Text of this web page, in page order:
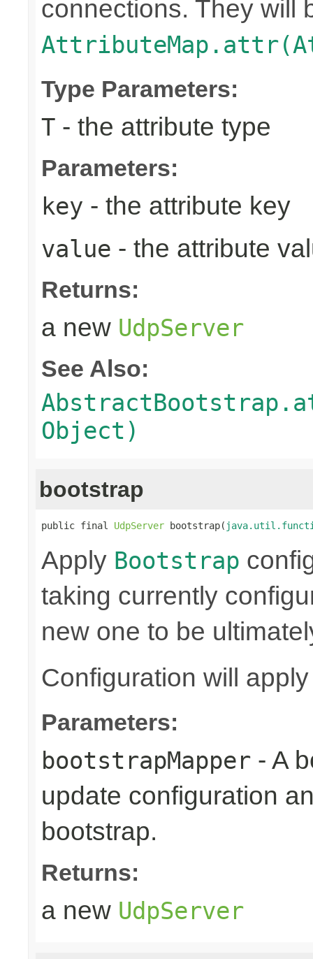
connections. They will
Type Parameters:
T - the attribute type
Parameters:
key - the attribute key
value - the attribute
Returns:
a new UdpServer
See Also:
Object)
bootstrap
public final UdpServer bootstrap(
Apply Bootstrap
taking currently
new one to be
Configuration will
Parameters:
bootstrapMapper - A
update configuration
bootstrap.
Returns:
a new UdpServer